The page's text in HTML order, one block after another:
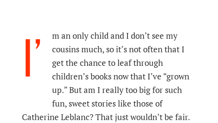
I’
m an only child and I don’t see my
cousins much, so it’s not often that I
get the chance to leaf through
children’s books now that I’ve “grown
up.” But am I really too big for such
fun, sweet stories like those of
Catherine Leblanc? That just wouldn’t be fair.